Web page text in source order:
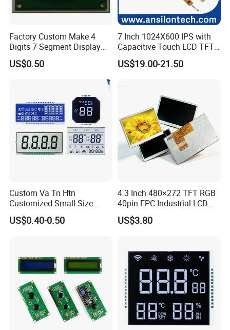
Factory Custom Make 4
Digits 7 Segment Display
Screen with Back Light
US$0.50
7 Inch 1024X600 IPS with
Capacitive Touch LCD TFT
Display
US$19.00-21.50
Custom Va Tn Htn
Customized Small Size
Panel Module
Customization Free Design
LCD Display
US$0.40-0.50
4.3 Inch 480×272 TFT RGB
40pin FPC Industrial LCD
Display Module
US$3.80